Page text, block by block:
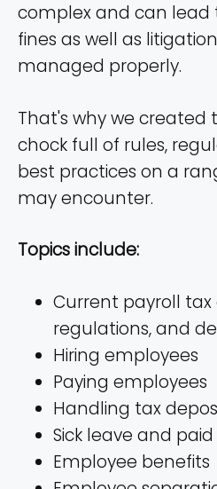
complex and can
fines as well as
managed properly.
That's why we created
chock full of rules,
best practices on a
may encounter.
Topics include:
Current payroll tax
regulations, and
Hiring employees
Paying employees
Handling tax
Sick leave and
Employee benefits